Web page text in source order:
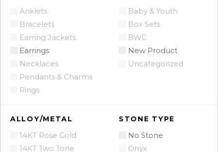
Anklets
Bracelets
Earring Jackets
Earrings
Necklaces
Pendants & Charms
Rings
Baby & Youth
Box Sets
BWC
New Product
Uncategorized
ALLOY/METAL
14KT Rose Gold
14KT Two Tone
STONE TYPE
No Stone
Onyx